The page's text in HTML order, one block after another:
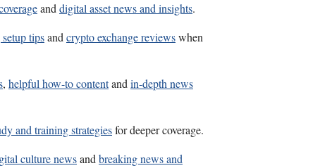
anddigital asset news and insights.
tipsandcrypto exchange reviewswhen
, helpful how-to contentandin-depth news
and training strategiesfor deeper coverage.
culture newsandbreaking news and